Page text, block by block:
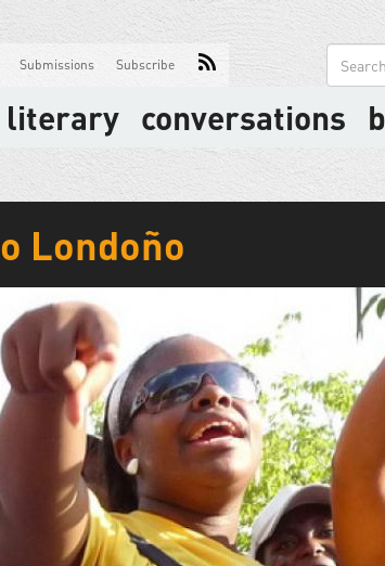
Submissions Subscribe
literary conversations
Londoño